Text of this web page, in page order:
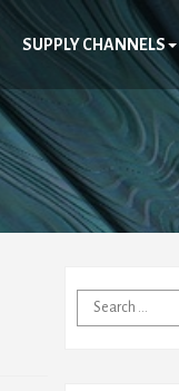
SUPPLY CHANNELS
Search
for: